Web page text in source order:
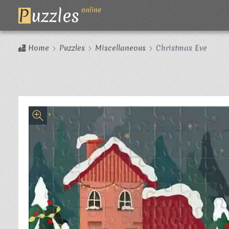
Puzzles online
Home Puzzles Miscellaneous Christmas Eve